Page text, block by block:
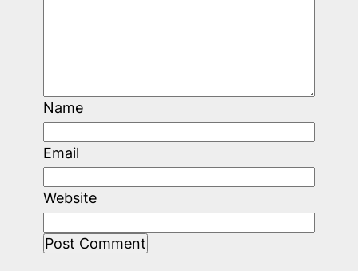
Name
Email
Website